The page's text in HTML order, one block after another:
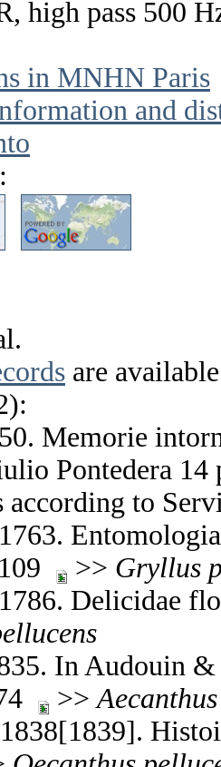
high pass 500
in MNHN Paris
and
are
Memorie
Pontedera
according to
>> Gryllus
Delicidae
In Audouin &
>> Aecanthus